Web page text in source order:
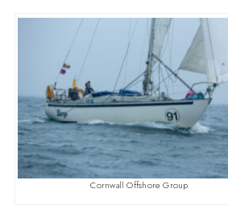
Cornwall Offshore Group